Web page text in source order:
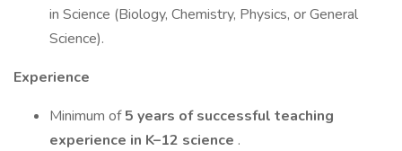
in Science (Biology, Chemistry, Physics, or General
Science).
Experience
Minimum of5 years of successful teaching
experience in K–12 science .